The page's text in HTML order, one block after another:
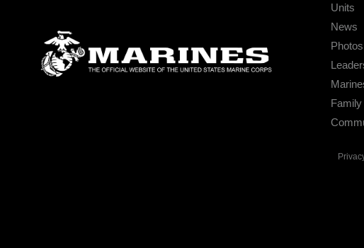
Units
News
Photos
Family